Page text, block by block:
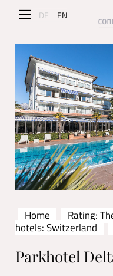
DE EN
Home Rating:
hotels: Switzerland
Parkhotel